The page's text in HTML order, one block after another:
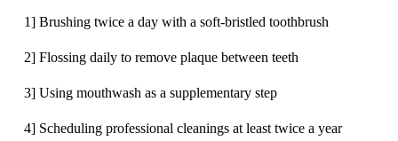
1] Brushing twice a day with a soft-bristled toothbrush
2] Flossing daily to remove plaque between teeth
3] Using mouthwash as a supplementary step
4] Scheduling professional cleanings at least twice a year